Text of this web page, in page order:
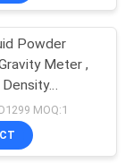
Powder
Meter ,
Density
Device
MOQ:1